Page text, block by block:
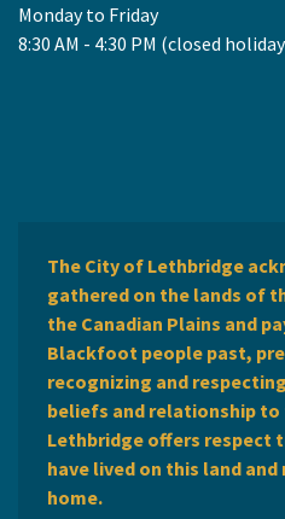
Monday to Friday
8:30 AM - 4:30 PM (closed
The City of Lethbridge
gathered on the lands of
the Canadian Plains and
Blackfoot people past,
recognizing and
beliefs and relationship to
Lethbridge offers respect
have lived on this land
home.